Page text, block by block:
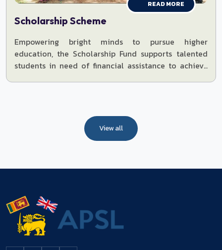
READ MORE
Scholarship Scheme
Empowering bright minds to pursue higher
education, the Scholarship Fund supports talented
students in need of financial assistance to achieve
View all